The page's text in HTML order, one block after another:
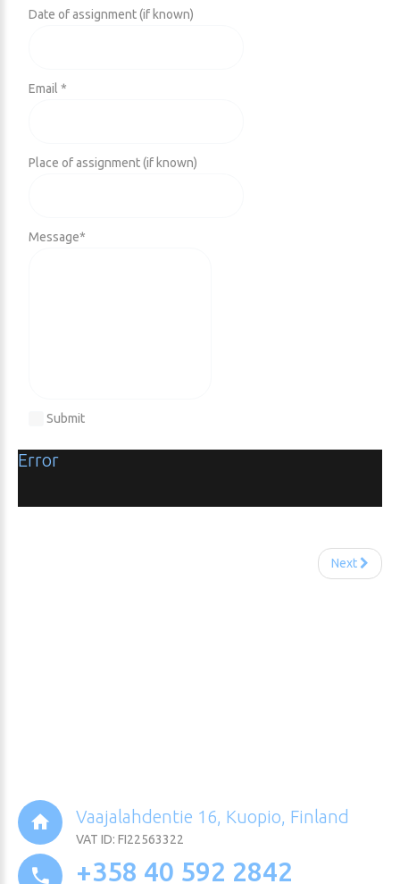
Date of assignment (if known)
Email *
Place of assignment (if known)
Message*
Submit
Error
Next
Vaajalahdentie 16, Kuopio, Finland
VAT ID: FI22563322
+358 40 592 2842